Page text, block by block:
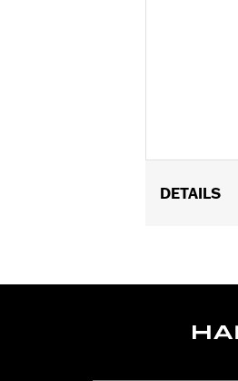
DETAILS
Installation
Capacity